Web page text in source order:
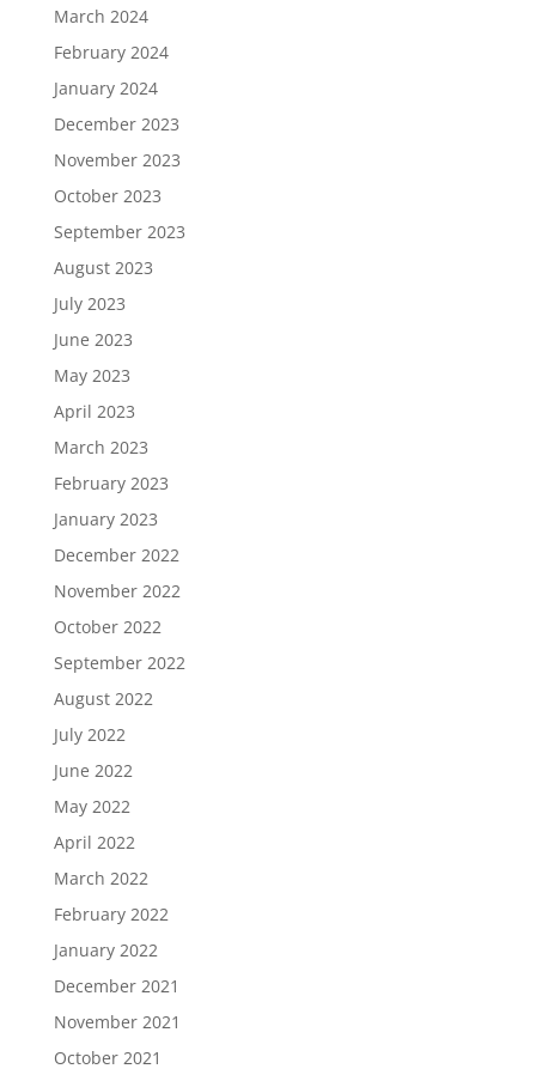
March 2024
February 2024
January 2024
December 2023
November 2023
October 2023
September 2023
August 2023
July 2023
June 2023
May 2023
April 2023
March 2023
February 2023
January 2023
December 2022
November 2022
October 2022
September 2022
August 2022
July 2022
June 2022
May 2022
April 2022
March 2022
February 2022
January 2022
December 2021
November 2021
October 2021